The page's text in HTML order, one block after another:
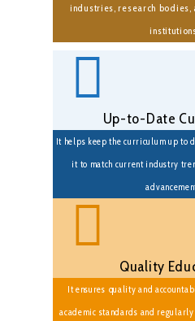
industries, research bodies,
Up-to-Date
It helps keep the curriculum up to
it to match current industry
Quality
It ensures quality and
academic standards and